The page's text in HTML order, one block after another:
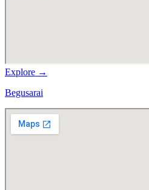
Explore →
Begusarai